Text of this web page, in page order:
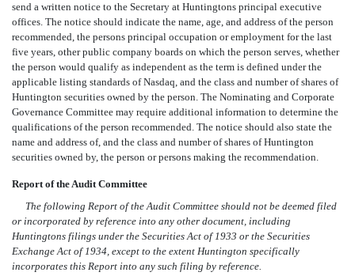
send a written notice to the Secretary at Huntingtons principal executive
offices. The notice should indicate the name, age, and address of the person
recommended, the persons principal occupation or employment for the last
five years, other public company boards on which the person serves, whether
the person would qualify as independent as the term is defined under the
applicable listing standards of Nasdaq, and the class and number of shares of
Huntington securities owned by the person. The Nominating and Corporate
Governance Committee may require additional information to determine the
qualifications of the person recommended. The notice should also state the
name and address of, and the class and number of shares of Huntington
securities owned by, the person or persons making the recommendation.
Report of the Audit Committee
The following Report of the Audit Committee should not be deemed filed
or incorporated by reference into any other document, including
Huntingtons filings under the Securities Act of 1933 or the Securities
Exchange Act of 1934, except to the extent Huntington specifically
incorporates this Report into any such filing by reference.